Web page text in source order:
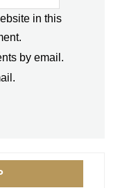
in this
by email.